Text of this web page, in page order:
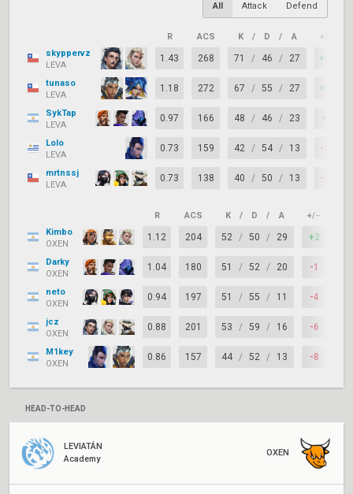
All Attack Defend
R ACS K / D / A +/–
skyppervz
LEVA
1.43 268 71 / 46 / 27 +25
tunaso
LEVA
1.18 272 67 / 55 / 27 +12
SykTap
LEVA
0.97 166 48 / 46 / 23 +2
Lolo
LEVA
0.73 159 42 / 54 / 13 -12
mrtnssj
LEVA
0.73 138 40 / 50 / 13 -10
R ACS K / D / A +/–
Kimbo
OXEN
1.12 204 52 / 50 / 29 +2
Darky
OXEN
1.04 180 51 / 52 / 20 -1
neto
OXEN
0.94 197 51 / 55 / 11 -4
jcz
OXEN
0.88 201 53 / 59 / 16 -6
M1key
OXEN
0.86 157 44 / 52 / 13 -8
HEAD-TO-HEAD
LEVIATÁN
Academy
OXEN